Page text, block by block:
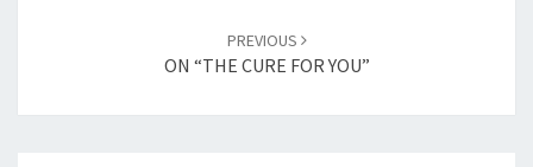
PREVIOUS
ON “THE CURE FOR YOU”